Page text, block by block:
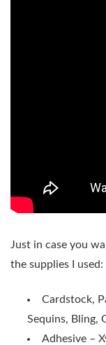
Just in case you
the supplies I used:
Cardstock,
Sequins, Bling,
Adhesive –